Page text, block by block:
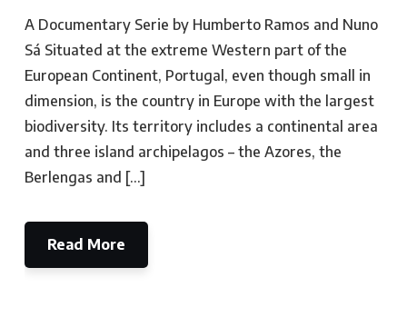
A Documentary Serie by Humberto Ramos and Nuno
Sá Situated at the extreme Western part of the
European Continent, Portugal, even though small in
dimension, is the country in Europe with the largest
biodiversity. Its territory includes a continental area
and three island archipelagos – the Azores, the
Berlengas and […]
Read More